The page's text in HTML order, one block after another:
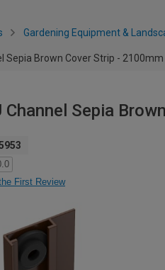
Gardening Equipment &
Sepia Brown Cover Strip - 2100mm
Channel Sepia
First Review